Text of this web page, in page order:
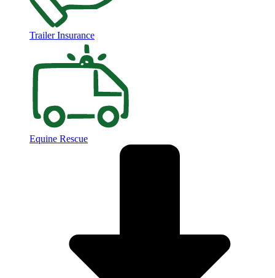
Trailer Insurance
Equine Rescue